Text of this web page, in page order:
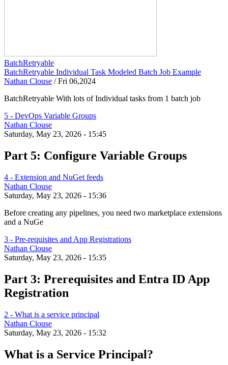
BatchRetryable
BatchRetryable Individual Task Modeled Batch Job Example
Nathan Clouse /Fri 06,2024
BatchRetryable With lots of Individual tasks from 1 batch job
5 - DevOps Variable Groups
Nathan Clouse
Saturday, May 23, 2026 - 15:45
Part 5: Configure Variable Groups
4 - Extension and NuGet feeds
Nathan Clouse
Saturday, May 23, 2026 - 15:36
Before creating any pipelines, you need two marketplace extensions
and a NuGe
3 - Pre-requisites and App Registrations
Nathan Clouse
Saturday, May 23, 2026 - 15:35
Part 3: Prerequisites and Entra ID App
Registration
2 - What is a service principal
Nathan Clouse
Saturday, May 23, 2026 - 15:32
What is a Service Principal?